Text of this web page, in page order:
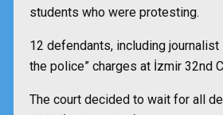
students who were protesting.
12 defendants, including journalist
the police” charges at İzmir 32nd
The court decided to wait for all